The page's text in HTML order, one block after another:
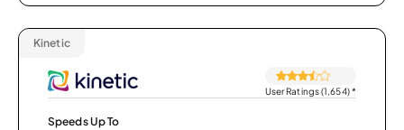
Kinetic
User Ratings (1,654)*
Speeds Up To